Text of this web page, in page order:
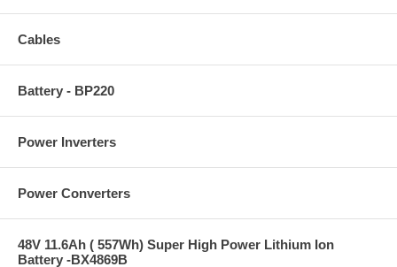
Cables
Battery - BP220
Power Inverters
Power Converters
48V 11.6Ah ( 557Wh) Super High Power Lithium Ion
Battery -BX4869B